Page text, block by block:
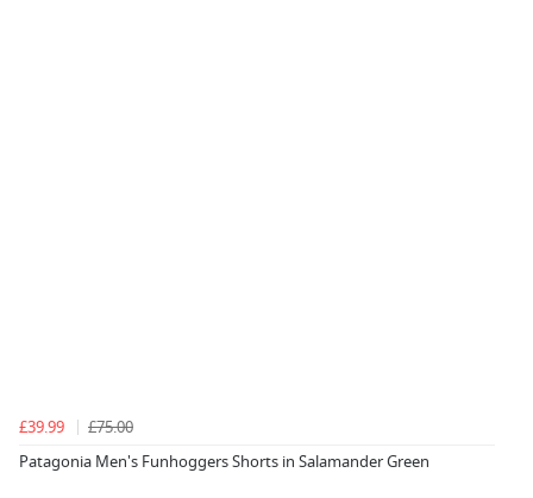
£39.99
£75.00
Patagonia Men's Funhoggers Shorts in Salamander Green